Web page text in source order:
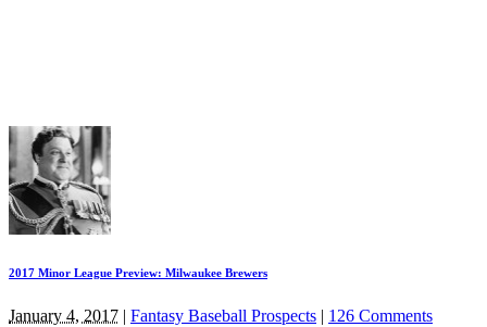
2017 Minor League Preview: Milwaukee Brewers
January 4, 2017 | Fantasy Baseball Prospects | 126 Comments